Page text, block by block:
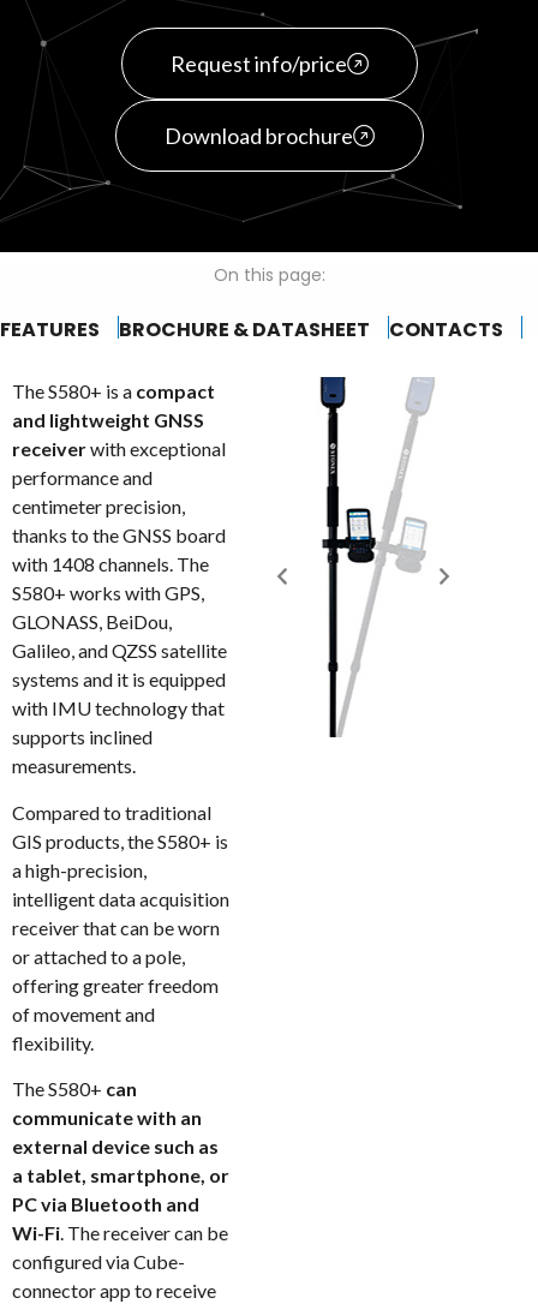
Request info/price
Download brochure
On this page:
FEATURES BROCHURE & DATASHEET CONTACTS
The S580+ is a compact
and lightweight GNSS
receiverwith exceptional
performance and
centimeter precision,
thanks to the GNSS board
with 1408 channels. The
S580+ works with GPS,
GLONASS, BeiDou,
Galileo, and QZSS satellite
systems and it is equipped
with IMU technology that
supports inclined
measurements.
Compared to traditional
GIS products, the S580+ is
a high-precision,
intelligent data acquisition
receiver that can be worn
or attached to a pole,
offering greater freedom
of movement and
flexibility.
The S580+ can
communicate with an
external device such as
a tablet, smartphone, or
PC via Bluetooth and
Wi-Fi. The receiver can be
configured via Cube-
connector app to receive